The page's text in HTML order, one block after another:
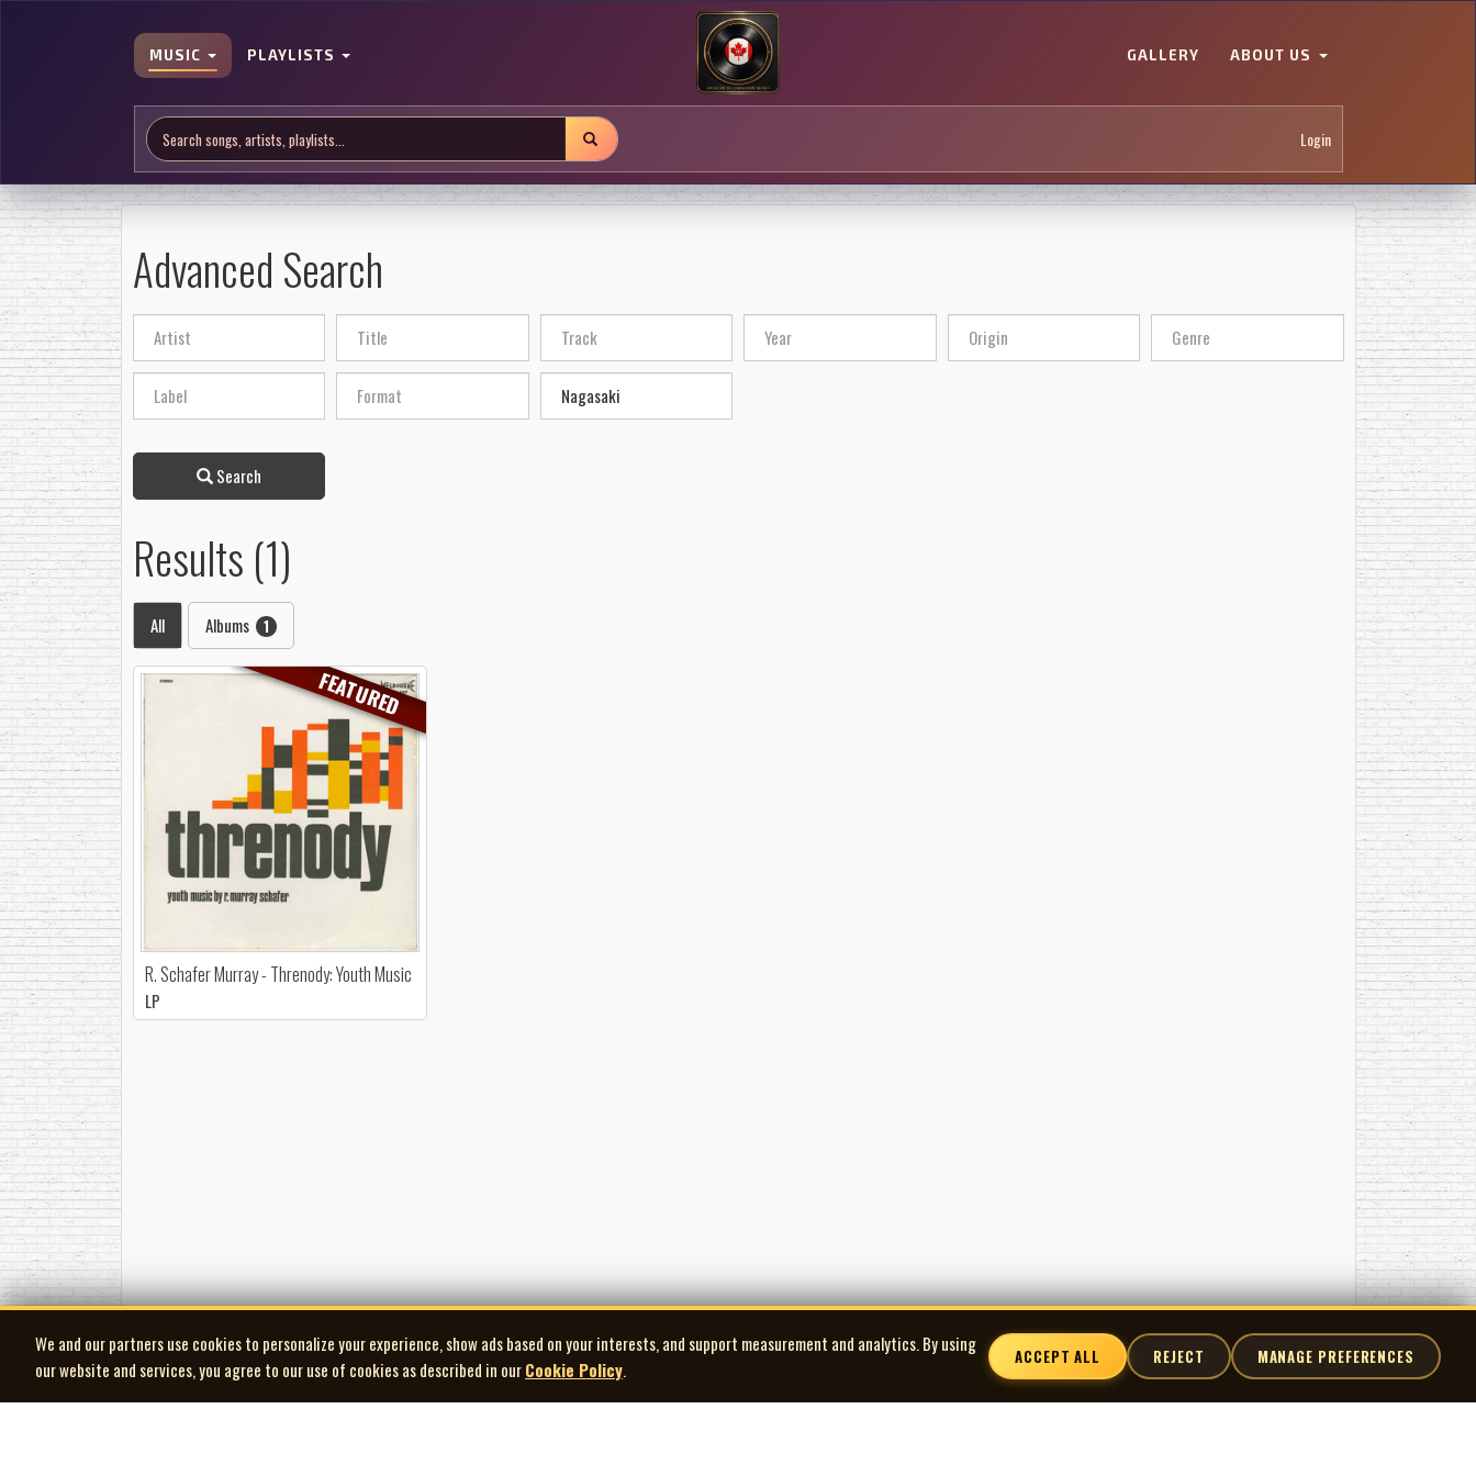
MUSIC PLAYLISTS GALLERY ABOUT US
Login
Advanced Search
Search
Results (1)
All Albums 1
FEATURED
R. Schafer Murray - Threnody: Youth Music
LP
We and our partners use cookies to personalize your experience, show ads based on your interests, and support measurement and analytics. By using
our website and services, you agree to our use of cookies as described in ourCookie Policy.
ACCEPT ALL REJECT MANAGE PREFERENCES